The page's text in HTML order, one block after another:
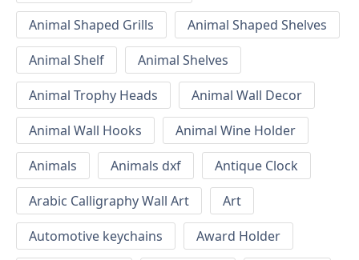
Animal Shaped Grills
Animal Shaped Shelves
Animal Shelf
Animal Shelves
Animal Trophy Heads
Animal Wall Decor
Animal Wall Hooks
Animal Wine Holder
Animals
Animals dxf
Antique Clock
Arabic Calligraphy Wall Art
Art
Automotive keychains
Award Holder